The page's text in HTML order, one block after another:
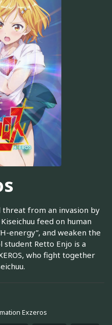
threat from an invasion by
feed on human
energy”, and weaken the
student Retto Enjo is a
who fight together
Exzeros